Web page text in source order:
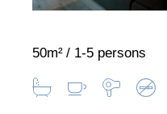
50m² 1-5 persons